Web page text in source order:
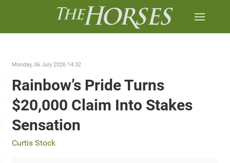
Monday, 06 July 2026 14:32
Rainbow’s Pride Turns
$20,000 Claim Into Stakes
Sensation
Curtis Stock